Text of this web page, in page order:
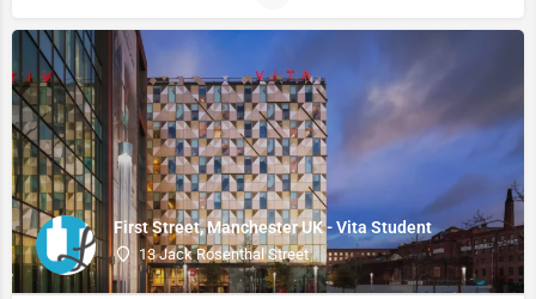
First Street, Manchester UK - Vita Student
13 Jack Rosenthal Street